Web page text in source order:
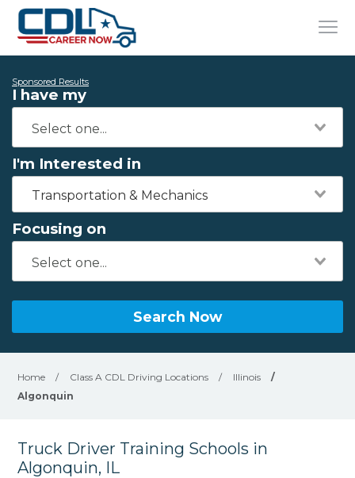
Sponsored Results
I have my
I'm Interested in
Transportation & Mechanics
Focusing on
Search Now
Home / Class A CDL Driving Locations / Illinois
/
Algonquin
Truck Driver Training Schools in
Algonquin, IL